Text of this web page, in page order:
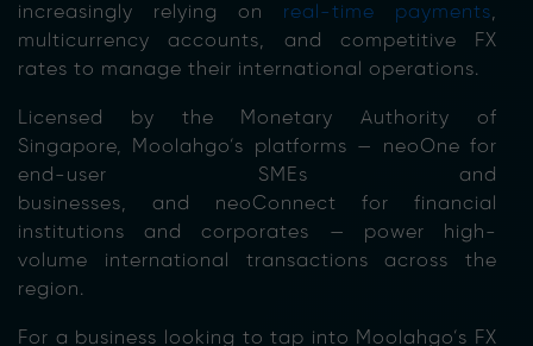
increasingly relying on real-time payments,
multicurrency accounts, and competitive FX
rates to manage their international operations.
Licensed by the Monetary Authority of
Singapore, Moolahgo’s platforms — neoOne for
end-user SMEs and
businesses, and neoConnect for financial
institutions and corporates — power high-
volume international transactions across the
region.
For a business looking to tap into Moolahgo’s FX